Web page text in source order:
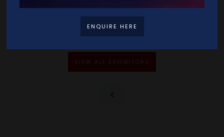
VIEW ALL EXHIBITORS
ENQUIRE HERE